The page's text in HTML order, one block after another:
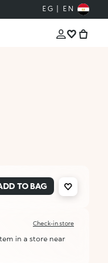
EG | EN
TO BAG
Check-in store
in a store near